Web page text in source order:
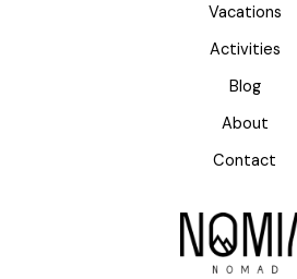
Vacations
Activities
Blog
About
Contact